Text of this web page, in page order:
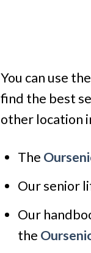
You can use
find the best
other location
The
Our senior
Our
the